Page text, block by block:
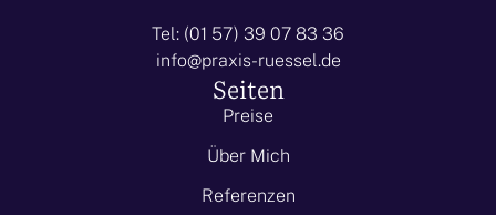
Tel: (01 57) 39 07 83 36
info@praxis-ruessel.de
Seiten
Preise
Über Mich
Referenzen